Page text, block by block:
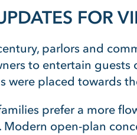
FOR
parlors and
to entertain guests
were placed towards
prefer a more
Modern open-plan